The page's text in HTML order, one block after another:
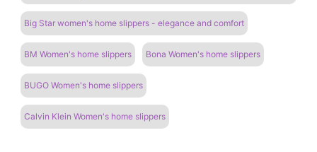
Big Star women's home slippers - elegance and comfort
BM Women's home slippers Bona Women's home slippers
BUGO Women's home slippers
Calvin Klein Women's home slippers